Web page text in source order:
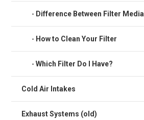
Difference Between Filter Media
How to Clean Your Filter
Which Filter Do I Have?
Cold Air Intakes
Exhaust Systems (old)